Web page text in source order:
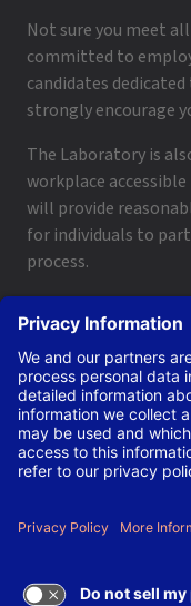
Not sure you meet
committed to
candidates
strongly encourage
The Laboratory is
workplace
will provide
for individuals to
process.
applyhelp@lanl.gov
Contact Us|
of Energy’s NNSA